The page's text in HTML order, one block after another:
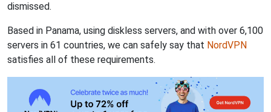
dismissed.
Based in Panama, using diskless servers, and with over 6,100
servers in 61 countries, we can safely say that NordVPN
satisfies all of these requirements.